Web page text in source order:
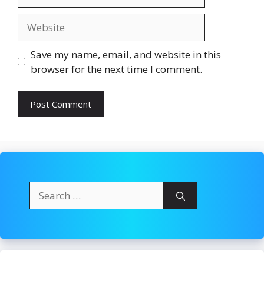
Save my name, email, and website in this
browser for the next time I comment.
for: